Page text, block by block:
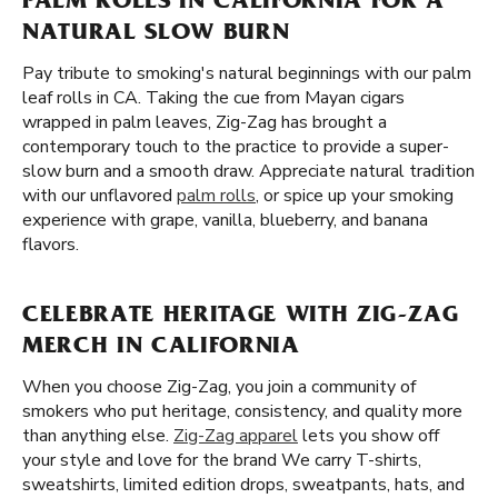
NATURAL SLOW BURN
Pay tribute to smoking's natural beginnings with our palm
leaf rolls in CA. Taking the cue from Mayan cigars
wrapped in palm leaves, Zig-Zag has brought a
contemporary touch to the practice to provide a super-
slow burn and a smooth draw. Appreciate natural tradition
with our unflavored palm rolls, or spice up your smoking
experience with grape, vanilla, blueberry, and banana
flavors.
CELEBRATE HERITAGE WITH ZIG-ZAG
MERCH IN CALIFORNIA
When you choose Zig-Zag, you join a community of
smokers who put heritage, consistency, and quality more
than anything else. Zig-Zag apparellets you show off
your style and love for the brand We carry T-shirts,
sweatshirts, limited edition drops, sweatpants, hats, and